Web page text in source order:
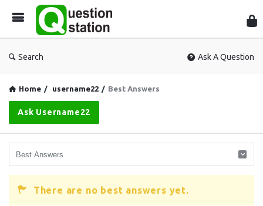
Search Ask A Question
Home / username22 / Best Answers
Ask Username22
There are no best answers yet.